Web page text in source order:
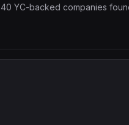
40 YC-backed companies